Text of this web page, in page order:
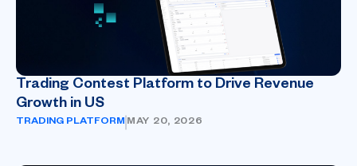
Trading Contest Platform to Drive Revenue
Growth in US
TRADING PLATFORM MAY 20, 2026